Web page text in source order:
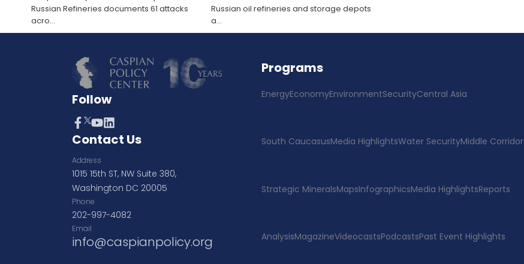
Russian Refineries documents 61 attacks
acro...
Russian oil refineries and storage depots
a...
Follow
Contact Us
Address
1015 15th ST, NW Suite 380,
Washington DC 20005
Phone
202-997-4082
Email
info@caspianpolicy.org
Programs
EnergyEconomyEnvironmentSecurityCentral Asia
South CaucasusMedia HighlightsWater SecurityMiddle Corridor
Strategic MineralsMapsInfographicsMedia HighlightsReports
AnalysisMagazineVideocastsPodcastsPast Event Highlights